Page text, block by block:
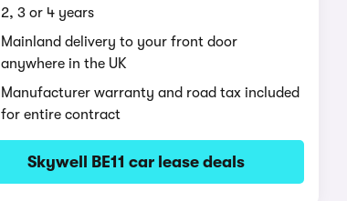
2, 3 or 4 years
Mainland delivery to your front door
anywhere in the UK
Manufacturer warranty and road tax included
for entire contract
Skywell BE11 car lease deals